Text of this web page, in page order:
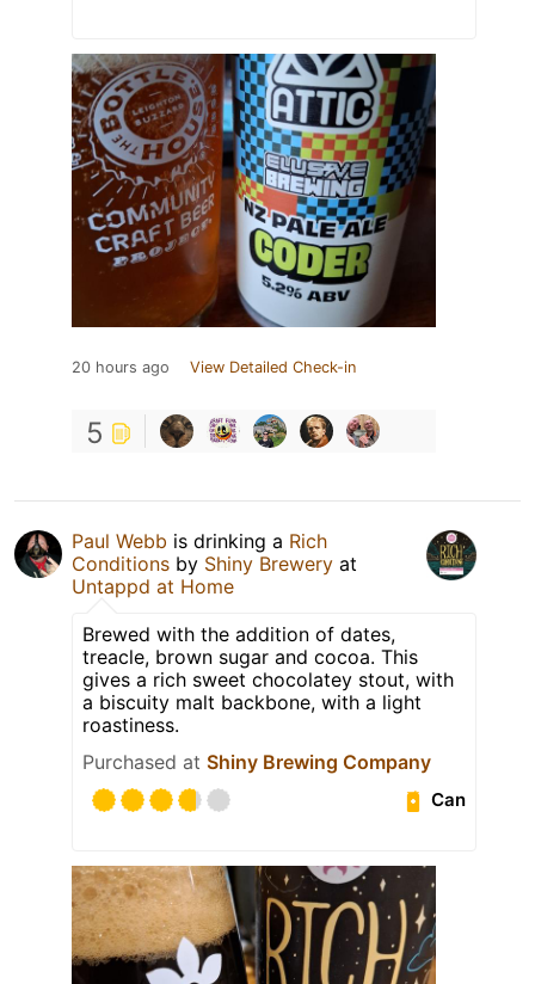
20 hours ago View Detailed Check-in
5
Paul Webb is drinking a Rich
Conditions by Shiny Brewery at
Untappd at Home
Brewed with the addition of dates,
treacle, brown sugar and cocoa. This
gives a rich sweet chocolatey stout, with
a biscuity malt backbone, with a light
roastiness.
Purchased at Shiny Brewing Company
Can